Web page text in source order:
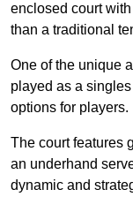
enclosed court
than a traditional
One of the unique
played as a
options for players.
The court features
an underhand
dynamic and